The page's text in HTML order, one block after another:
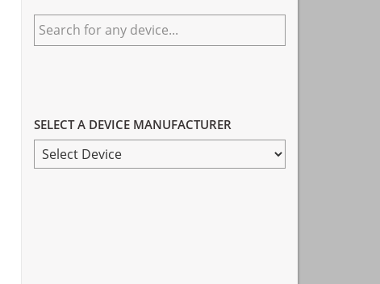
Primary
Sidebar
Search
for
SELECT A DEVICE MANUFACTURER
SELECT
A